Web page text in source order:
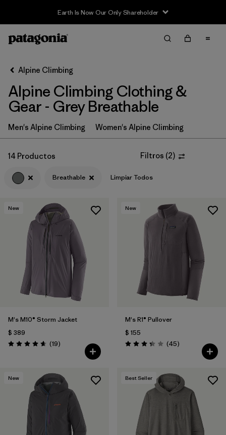
Earth Is Now Our Only Shareholder
Filter & Sort
Ordenar Por
Filtrar por
Price
Filtrar por
Size
Filtrar por
Features & Processes
Filtrar por
Materials & Fabric
Filtrar por
Sport
Filtrar por
Gender
Alpine Climbing
Alpine Climbing Clothing &
Gear - Grey Breathable
Men's Alpine Climbing Women's Alpine Climbing
14 Productos Filtros (2)
Breathable Limpiar Todos
New
M's M10® Storm Jacket
$ 389
Valoración: 4.7 / 5
(19Comentarios
)
New
M's R1® Pullover
$ 155
Valoración: 3.4 / 5
(45Comentarios
)
New Best Seller